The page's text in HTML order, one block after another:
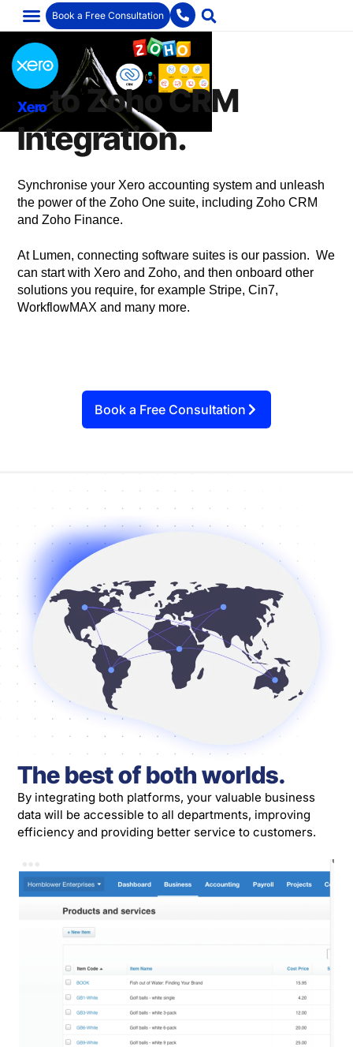
Book a Free Consultation
Xeroto Zoho CRM
Integration.
Synchronise your Xero accounting system and unleash
the power of the Zoho One suite, including Zoho CRM
and Zoho Finance.
At Lumen, connecting software suites is our passion. We
can start with Xero and Zoho, and then onboard other
solutions you require, for example Stripe, Cin7,
WorkflowMAX and many more.
Book a Free Consultation
The best of both worlds.
By integrating both platforms, your valuable business
data will be accessible to all departments, improving
efficiency and providing better service to customers.